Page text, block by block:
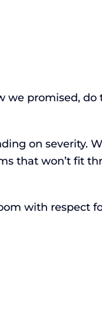
we promised, do
on severity.
that won’t fit
with respect